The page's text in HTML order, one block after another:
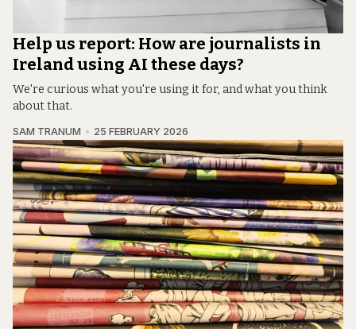
Help us report: How are journalists in
Ireland using AI these days?
We're curious what you're using it for, and what you think
about that.
SAM TRANUM 25 FEBRUARY 2026